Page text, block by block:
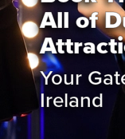
All of
Your
Ireland